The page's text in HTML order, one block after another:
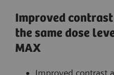
Improved
the same dose
MAX
Improved contrast